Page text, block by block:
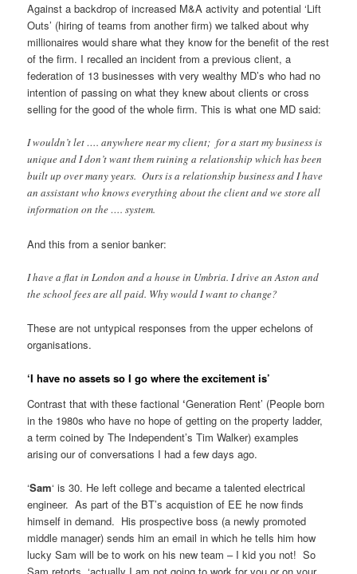
Against a backdrop of increased M&A activity and potential ‘Lift
Outs’ (hiring of teams from another firm) we talked about why
millionaires would share what they know for the benefit of the rest
of the firm. I recalled an incident from a previous client, a
federation of 13 businesses with very wealthy MD’s who had no
intention of passing on what they knew about clients or cross
selling for the good of the whole firm. This is what one MD said:
I wouldn’t let …. anywhere near my client; for a start my business is
unique and I don’t want them ruining a relationship which has been
built up over many years. Ours is a relationship business and I have
an assistant who knows everything about the client and we store all
information on the …. system.
And this from a senior banker:
I have a flat in London and a house in Umbria. I drive an Aston and
the school fees are all paid. Why would I want to change?
These are not untypical responses from the upper echelons of
organisations.
‘I have no assets so I go where the excitement is’
Contrast that with these factional ‘Generation Rent’ (People born
in the 1980s who have no hope of getting on the property ladder,
a term coined by The Independent’s Tim Walker) examples
arising our of conversations I had a few days ago.
‘Sam‘ is 30. He left college and became a talented electrical
engineer. As part of the BT’s acquistion of EE he now finds
himself in demand. His prospective boss (a newly promoted
middle manager) sends him an email in which he tells him how
lucky Sam will be to work on his new team – I kid you not! So
Sam retorts, ‘actually I am not going to work for you or on your